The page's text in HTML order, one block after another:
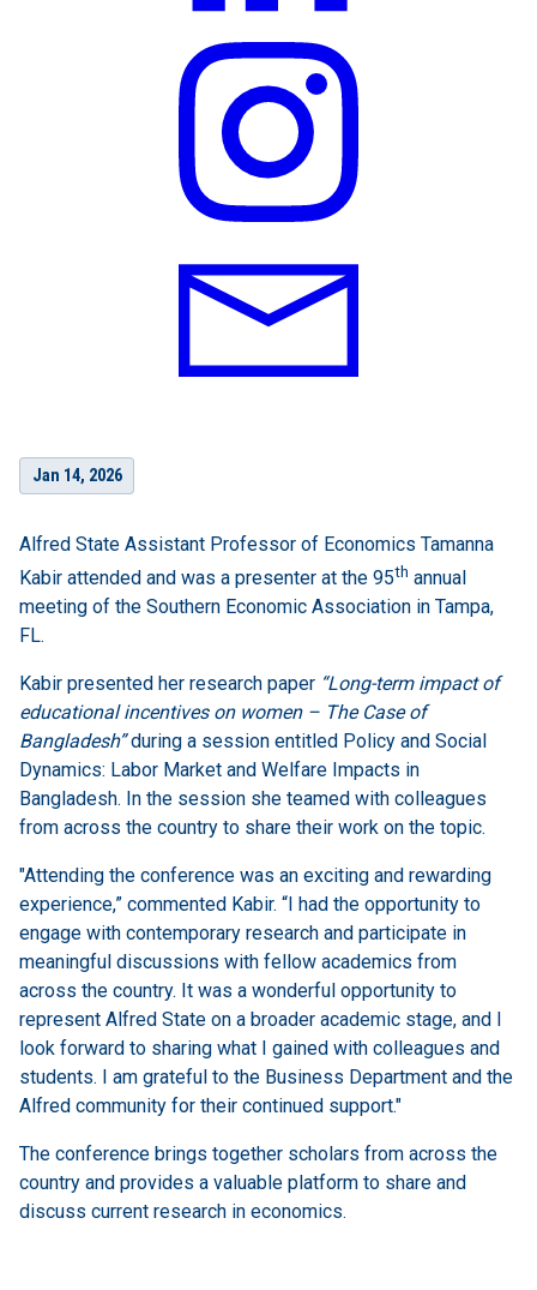
Jan 14, 2026
Alfred State Assistant Professor of Economics Tamanna
Kabir attended and was a presenter at the 95th annual
meeting of the Southern Economic Association in Tampa,
FL.
Kabir presented her research paper “Long-term impact of
educational incentives on women – The Case of
Bangladesh”during a session entitled Policy and Social
Dynamics: Labor Market and Welfare Impacts in
Bangladesh. In the session she teamed with colleagues
from across the country to share their work on the topic.
"Attending the conference was an exciting and rewarding
experience,” commented Kabir. “I had the opportunity to
engage with contemporary research and participate in
meaningful discussions with fellow academics from
across the country. It was a wonderful opportunity to
represent Alfred State on a broader academic stage, and I
look forward to sharing what I gained with colleagues and
students. I am grateful to the Business Department and the
Alfred community for their continued support."
The conference brings together scholars from across the
country and provides a valuable platform to share and
discuss current research in economics.